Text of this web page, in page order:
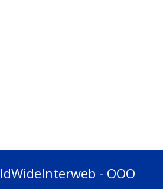
- OOO